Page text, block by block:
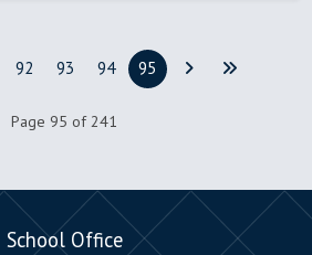
92 93 94 95
Page 95 of 241
School Office